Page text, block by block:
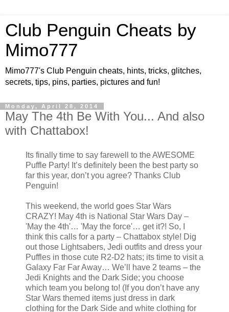
Club Penguin Cheats by
Mimo777
Mimo777's Club Penguin cheats, hints, tricks, glitches,
secrets, tips, pins, parties, pictures and fun!
Monday, April 28, 2014
May The 4th Be With You... And also
with Chattabox!
Its finally time to say farewell to the AWESOME
Puffle Party! It’s definitely been the best party so
far this year, don’t you agree? Thanks Club
Penguin!
This weekend, the world goes Star Wars
CRAZY! May 4th is National Star Wars Day –
'May the 4th'… 'May the force'… get it?! So, I
think this calls for a party – Chattabox style! Dig
out those Lightsabers, Jedi outfits and dress your
Puffles in those cute R2-D2 hats; its time to visit a
Galaxy Far Far Away… We’ll have 2 teams – the
Jedi Knights and the Dark Side; you choose
which team you belong to! (If you don’t have any
Star Wars themed items just dress in dark
clothing for the Dark Side and white clothing for